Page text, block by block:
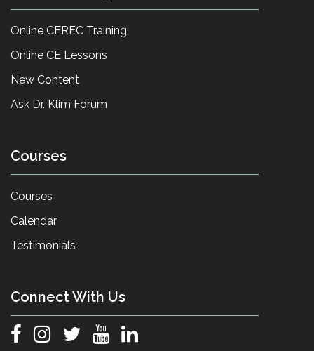
Online CEREC Training
Online CE Lessons
New Content
Ask Dr. Klim Forum
Courses
Courses
Calendar
Testimonials
Connect With Us